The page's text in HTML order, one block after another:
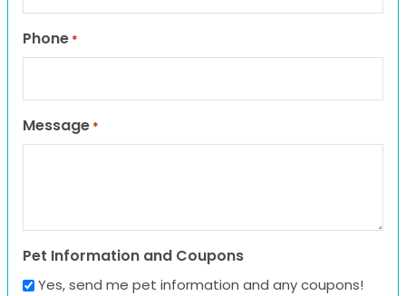
Phone *
Message *
Pet Information and Coupons
Yes, send me pet information and any coupons!